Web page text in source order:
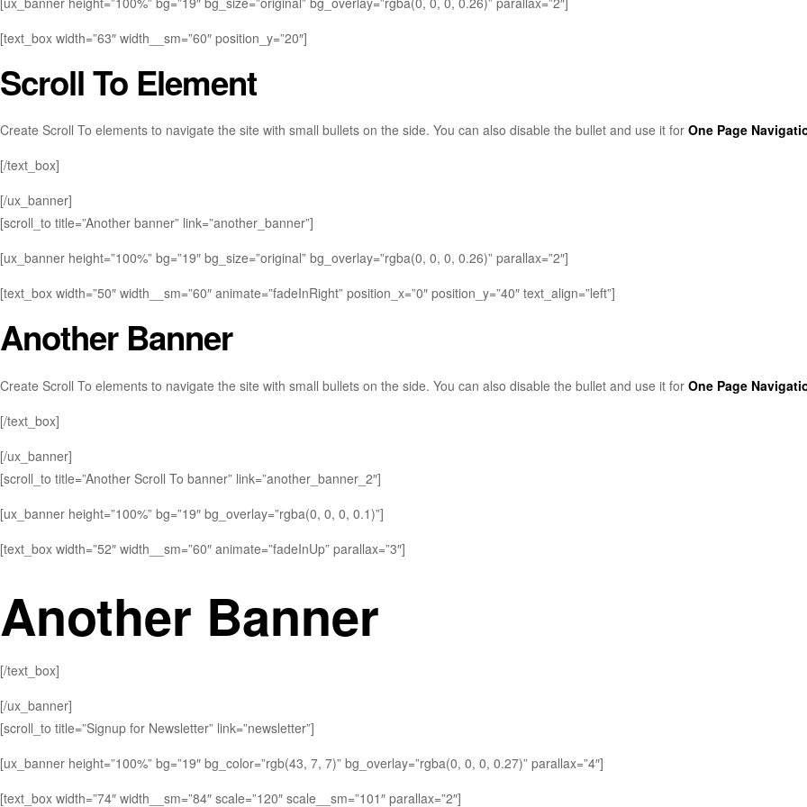
[text_box width=”63″ width__sm=”60″ position_y=”20″]
Scroll To Element
Create Scroll To elements to navigate the site with small bullets on the side. You can also disable the bullet and use it for One Page
[/text_box]
[/ux_banner]
[scroll_to title=”Another banner” link=”another_banner”]
[ux_banner height=”100%” bg=”19″ bg_size=”original” bg_overlay=”rgba(0, 0, 0, 0.26)” parallax=”2″]
[text_box width=”50″ width__sm=”60″ animate=”fadeInRight” position_x=”0″ position_y=”40″ text_align=”left”]
Another Banner
Create Scroll To elements to navigate the site with small bullets on the side. You can also disable the bullet and use it for One Page
[/text_box]
[/ux_banner]
[scroll_to title=”Another Scroll To banner” link=”another_banner_2″]
[ux_banner height=”100%” bg=”19″ bg_overlay=”rgba(0, 0, 0, 0.1)”]
[text_box width=”52″ width__sm=”60″ animate=”fadeInUp” parallax=”3″]
Another Banner
[/text_box]
[/ux_banner]
[scroll_to title=”Signup for Newsletter” link=”newsletter”]
[ux_banner height=”100%” bg=”19″ bg_color=”rgb(43, 7, 7)” bg_overlay=”rgba(0, 0, 0, 0.27)” parallax=”4″]
[text_box width=”74″ width__sm=”84″ scale=”120″ scale__sm=”101″ parallax=”2″]